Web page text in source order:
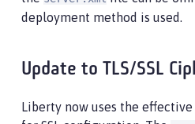
deployment method is used.
Update to TLS/SSL
Liberty now uses the